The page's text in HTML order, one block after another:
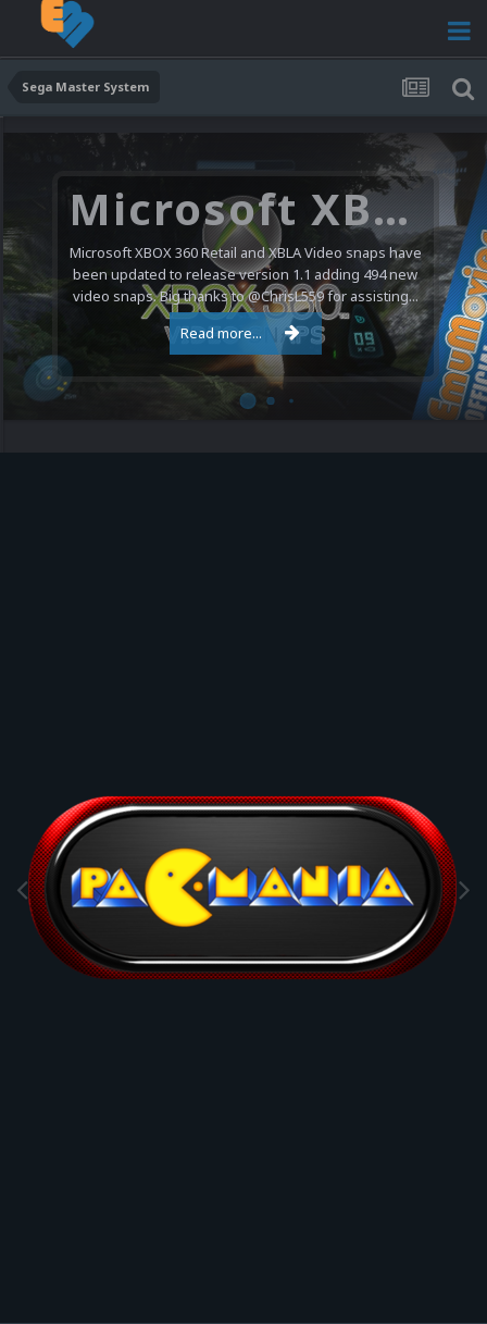
Sega Master System
Microsoft XBOX 360 Video Snaps Updated (494 New Videos)
Microsoft XBOX 360 Retail and XBLA Video snaps have
been updated to release version 1.1 adding 494 new
video snaps. Big thanks to @ChrisL559 for assisting...
Read more...